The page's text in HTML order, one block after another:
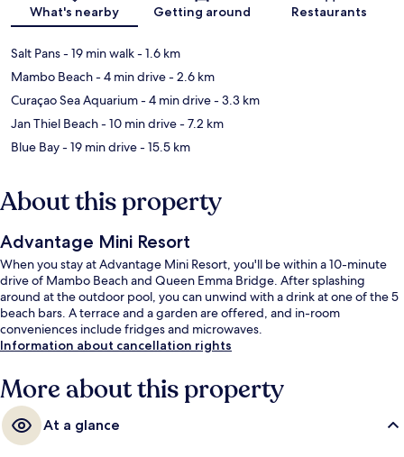
What's nearby Getting around Restaurants
Salt Pans- 19 min walk- 1.6 km
Mambo Beach- 4 min drive- 2.6 km
Curaçao Sea Aquarium- 4 min drive- 3.3 km
Jan Thiel Beach- 10 min drive- 7.2 km
Blue Bay- 19 min drive- 15.5 km
About this property
Advantage Mini Resort
When you stay at Advantage Mini Resort, you'll be within a 10-minute
drive of Mambo Beach and Queen Emma Bridge. After splashing
around at the outdoor pool, you can unwind with a drink at one of the 5
beach bars. A terrace and a garden are offered, and in-room
conveniences include fridges and microwaves.
Information about cancellation rights
More about this property
At a glance